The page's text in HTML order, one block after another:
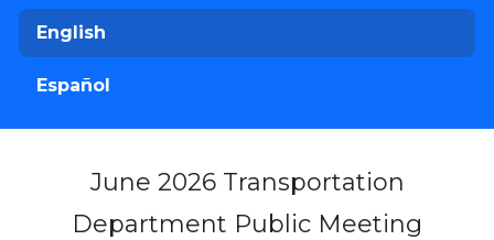
English
Español
June 2026 Transportation
Department Public Meeting